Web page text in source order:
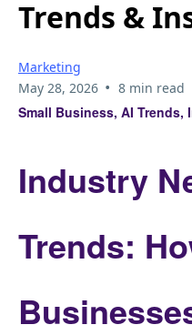
Trends &
Marketing
May 28, 2026 • 8 min read
Small Business, AI Trends,
Industry
Trends: